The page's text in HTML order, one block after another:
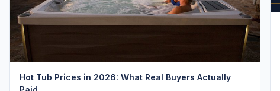
Hot Tub Prices in 2026: What Real Buyers Actually